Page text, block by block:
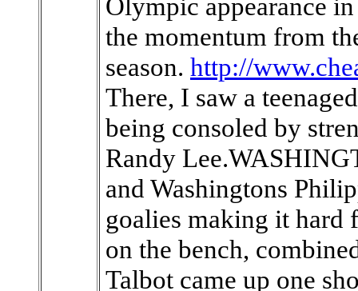
Olympic appearance
the momentum from
season. http://
There, I saw a
being consoled by
Randy
and Washingtons
goalies making it hard
on the bench,
Talbot came up one